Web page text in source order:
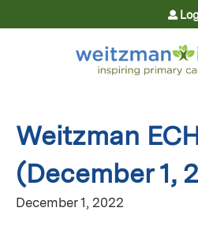
Jump to
Weitzman
(December 1,
December 1, 2022